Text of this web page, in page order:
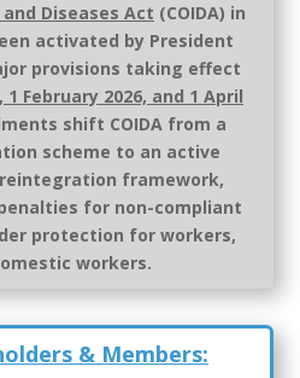
Diseases Act (COIDA) in
activated by President
provisions taking effect
1 February 2026, and 1 April
shift COIDA from a
scheme to an active
framework,
for non-compliant
protection for workers,
workers.
& Members: